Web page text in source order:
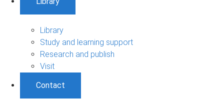
Library
Study and learning support
Research and publish
Visit
Contact